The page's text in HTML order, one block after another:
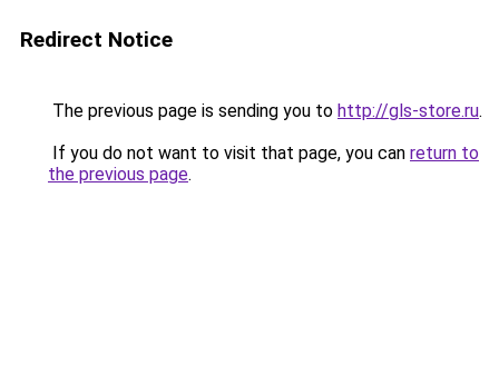
Redirect Notice
The previous page is sending you to http://gls-store.ru.
If you do not want to visit that page, you can return to
the previous page.